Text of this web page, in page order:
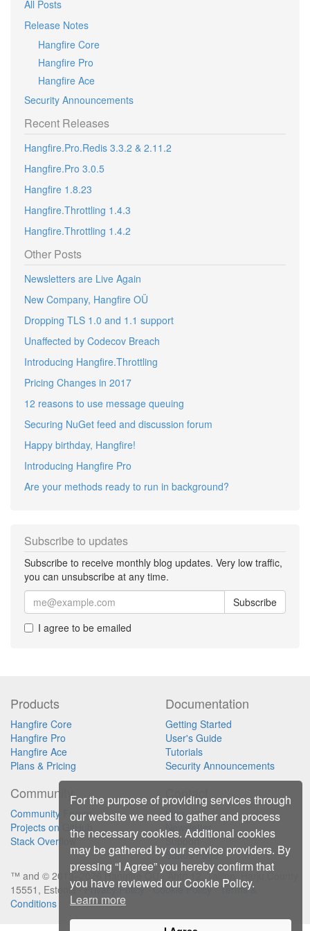
For the purpose of providing services through
our website we need to gather and process
the necessary cookies. Additional cookies
may be gathered by our service providers. By
pressing “I Agree” you hereby confirm that
you have reviewed our Cookie Policy.
Learn more
All Posts
Release Notes
Hangfire Core
Hangfire Pro
Hangfire Ace
Security Announcements
Recent Releases
Hangfire.Pro.Redis 3.3.2 & 2.11.2
Hangfire.Pro 3.0.5
Hangfire 1.8.23
Hangfire.Throttling 1.4.3
Hangfire.Throttling 1.4.2
Other Posts
Newsletters are Live Again
New Company, Hangfire OÜ
Dropping TLS 1.0 and 1.1 support
Unaffected by Codecov Breach
Introducing Hangfire.Throttling
Pricing Changes in 2017
12 reasons to use message queuing
Securing NuGet feed and discussion forum
Happy birthday, Hangfire!
Introducing Hangfire Pro
Are your methods ready to run in background?
Subscribe to updates
Subscribe to receive monthly blog updates. Very low traffic,
you can unsubscribe at any time.
Subscribe
I agree to be emailed
Products
Hangfire Core
Hangfire Pro
Hangfire Ace
Plans & Pricing
Documentation
Getting Started
User's Guide
Tutorials
Security Announcements
Community
Community Forum
Projects on GitHub
Stack Overflow
Contact
Blog
Newsletter
Support
Status Page
™ and © 2013–2026 Hangfire OÜ ∙ Ahtri 12, Tallinn, Harju County
15551, Estonia ∙Privacy Policy∙Cookie Policy∙ Terms &
Conditions